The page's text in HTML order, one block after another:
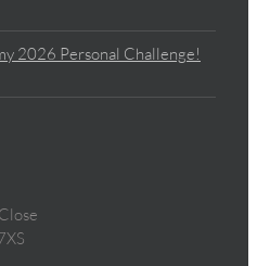
2026 Personal Challenge!